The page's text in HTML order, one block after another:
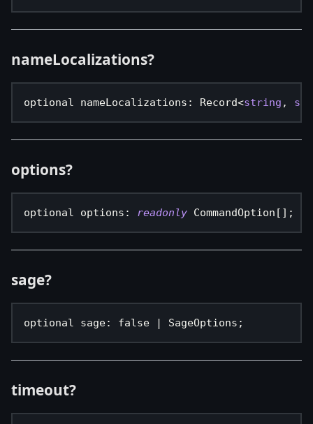
nameLocalizations?
optional nameLocalizations : Record<string ,
options?
optional options : readonly CommandOption [ ] ;
sage?
optional sage: false SageOptions ;
timeout?